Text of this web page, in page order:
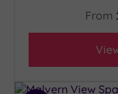
From